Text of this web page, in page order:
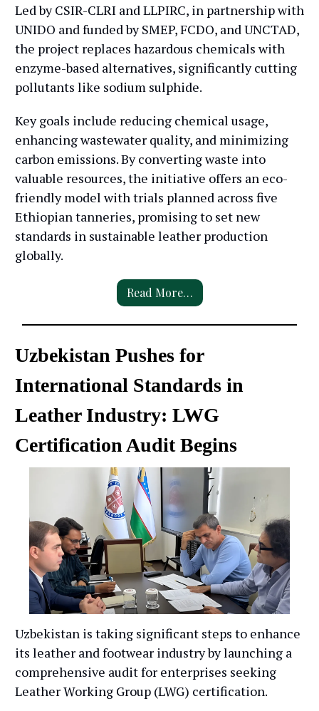
Led by CSIR-CLRI and LLPIRC, in partnership with
UNIDO and funded by SMEP, FCDO, and UNCTAD,
the project replaces hazardous chemicals with
enzyme-based alternatives, significantly cutting
pollutants like sodium sulphide.
Key goals include reducing chemical usage,
enhancing wastewater quality, and minimizing
carbon emissions. By converting waste into
valuable resources, the initiative offers an eco-
friendly model with trials planned across five
Ethiopian tanneries, promising to set new
standards in sustainable leather production
globally.
Read More…
Uzbekistan Pushes for
International Standards in
Leather Industry: LWG
Certification Audit Begins
Uzbekistan is taking significant steps to enhance
its leather and footwear industry by launching a
comprehensive audit for enterprises seeking
Leather Working Group (LWG) certification.